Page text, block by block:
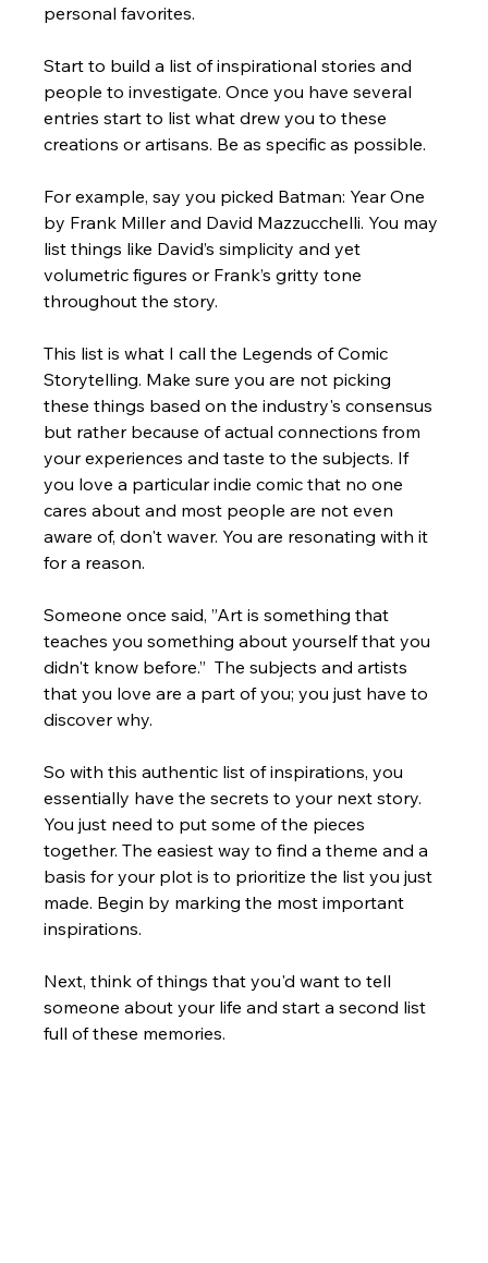
personal favorites.
Start to build a list of inspirational stories and
people to investigate. Once you have several
entries start to list what drew you to these
creations or artisans. Be as specific as possible.
For example, say you picked Batman: Year One
by Frank Miller and David Mazzucchelli. You may
list things like David’s simplicity and yet
volumetric figures or Frank’s gritty tone
throughout the story.
This list is what I call the Legends of Comic
Storytelling. Make sure you are not picking
these things based on the industry's consensus
but rather because of actual connections from
your experiences and taste to the subjects. If
you love a particular indie comic that no one
cares about and most people are not even
aware of, don't waver. You are resonating with it
for a reason.
Someone once said, ”Art is something that
teaches you something about yourself that you
didn't know before.”  The subjects and artists
that you love are a part of you; you just have to
discover why.
So with this authentic list of inspirations, you
essentially have the secrets to your next story.
You just need to put some of the pieces
together. The easiest way to find a theme and a
basis for your plot is to prioritize the list you just
made. Begin by marking the most important
inspirations.
Next, think of things that you'd want to tell
someone about your life and start a second list
full of these memories.